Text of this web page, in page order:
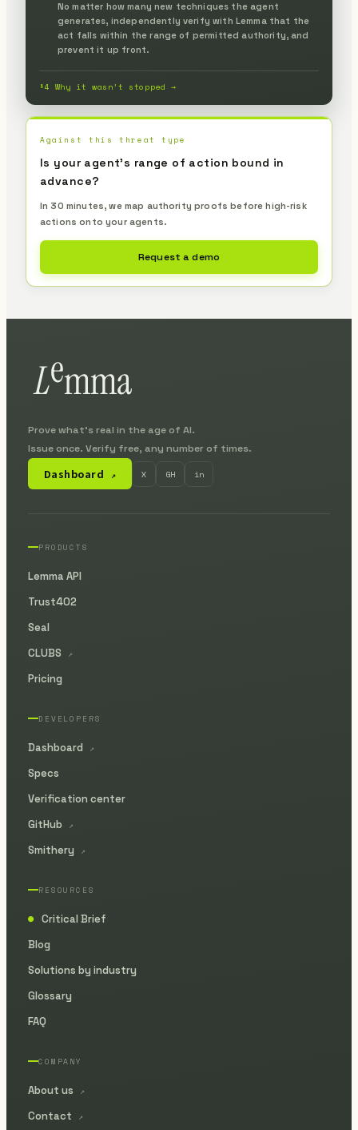
No matter how many new techniques the agent
generates, independently verify with Lemma that the
act falls within the range of permitted authority, and
prevent it up front.
§4 Why it wasn’t stopped →
Against this threat type
Is your agent's range of action bound in
advance?
In 30 minutes, we map authority proofs before high-risk
actions onto your agents.
Request a demo
Prove what's real in the age of AI.
Issue once. Verify free, any number of times.
Dashboard ↗ X GH in
PRODUCTS
Lemma API
Trust402
Seal
CLUBS
↗
Pricing
DEVELOPERS
Dashboard ↗
Specs
Verification center
GitHub
↗
Smithery ↗
RESOURCES
●
Critical Brief
Blog
Solutions by industry
Glossary
FAQ
COMPANY
About us ↗
Contact ↗